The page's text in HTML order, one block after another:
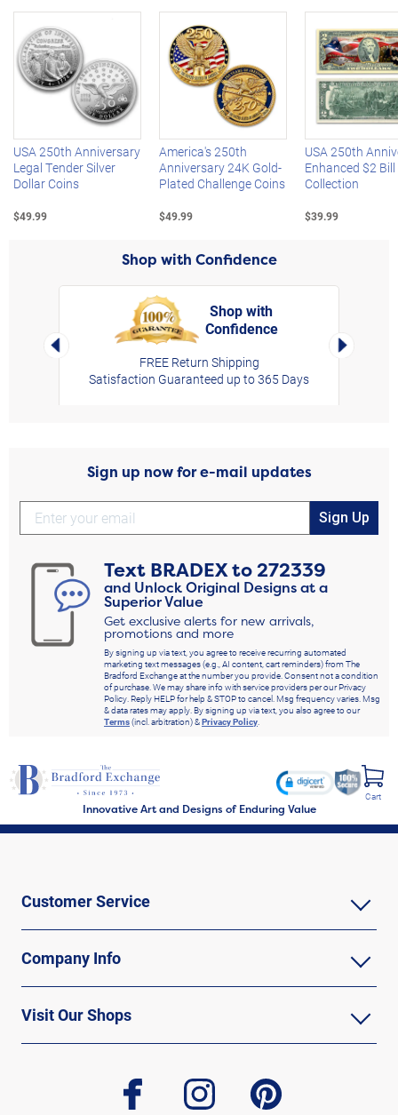
Left Arrow
USA 250th Anniversary
Legal Tender Silver
Dollar Coins
$49.99
America's 250th
Anniversary 24K Gold-
Plated Challenge Coins
$49.99
USA 250th
Enhanced $2 Bill
Collection
$39.99
Shop with Confidence
Left Arrow
Shop with
Confidence
FREE Return Shipping
Satisfaction Guaranteed up to 365 Days
Right
Sign up now for e-mail updates
Sign Up
Text BRADEXto272339
and Unlock Original Designs at a
Superior Value
Get exclusive alerts for new arrivals,
promotions and more
By signing up via text, you agree to receive recurring automated
marketing text messages (e.g., AI content, cart reminders) from The
Bradford Exchange at the number you provide. Consent not a condition
of purchase. We may share info with service providers per our Privacy
Policy. Reply HELP for help & STOP to cancel. Msg frequency varies. Msg
& data rates may apply. By signing up via text, you also agree to our
Terms(incl. arbitration) &Privacy Policy
Innovative Art and Designs of Enduring Value
Cart
Customer Service
Company Info
Visit Our Shops
facebook instagram pinterest